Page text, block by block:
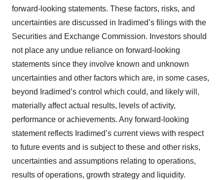
forward-looking statements. These factors, risks, and
uncertainties are discussed in Iradimed’s filings with the
Securities and Exchange Commission. Investors should
not place any undue reliance on forward-looking
statements since they involve known and unknown
uncertainties and other factors which are, in some cases,
beyond Iradimed’s control which could, and likely will,
materially affect actual results, levels of activity,
performance or achievements. Any forward-looking
statement reflects Iradimed’s current views with respect
to future events and is subject to these and other risks,
uncertainties and assumptions relating to operations,
results of operations, growth strategy and liquidity.